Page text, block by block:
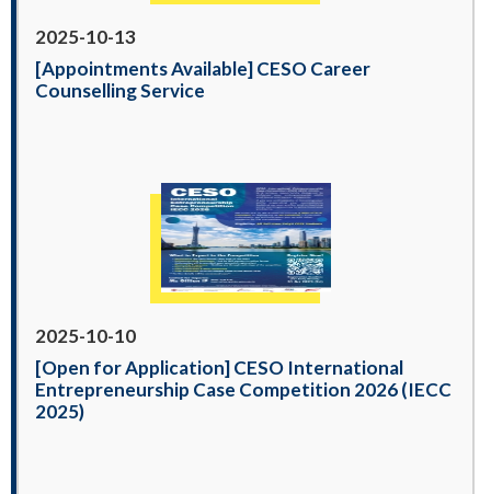
2025-10-13
[Appointments Available] CESO Career
Counselling Service
2025-10-10
[Open for Application] CESO International
Entrepreneurship Case Competition 2026 (IECC
2025)